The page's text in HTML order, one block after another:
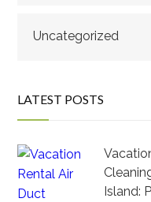
Uncategorized
LATEST POSTS
Island: